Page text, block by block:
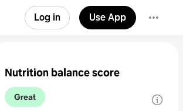
Log in Use App
Nutrition balance score
Great